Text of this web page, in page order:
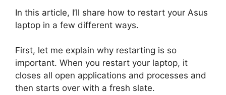
In this article, I’ll share how to restart your Asus
laptop in a few different ways.
First, let me explain why restarting is so
important. When you restart your laptop, it
closes all open applications and processes and
then starts over with a fresh slate.